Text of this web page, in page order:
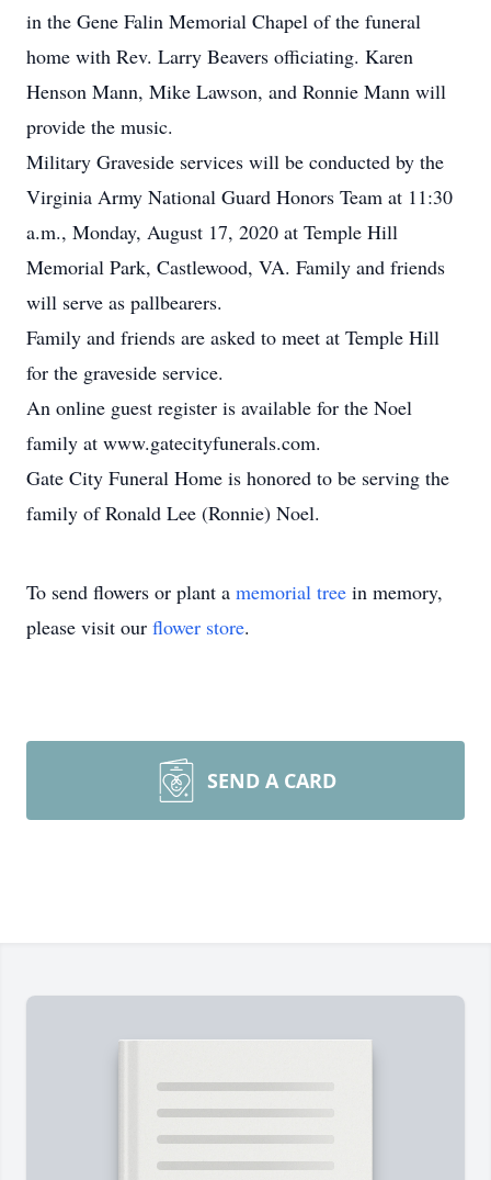
in the Gene Falin Memorial Chapel of the funeral
home with Rev. Larry Beavers officiating. Karen
Henson Mann, Mike Lawson, and Ronnie Mann will
provide the music.
Military Graveside services will be conducted by the
Virginia Army National Guard Honors Team at 11:30
a.m., Monday, August 17, 2020 at Temple Hill
Memorial Park, Castlewood, VA. Family and friends
will serve as pallbearers.
Family and friends are asked to meet at Temple Hill
for the graveside service.
An online guest register is available for the Noel
family at www.gatecityfunerals.com.
Gate City Funeral Home is honored to be serving the
family of Ronald Lee (Ronnie) Noel.
To send flowers or plant a memorial tree in memory,
please visit our flower store.
SEND A CARD